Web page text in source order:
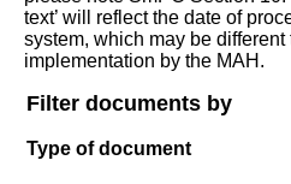
text’ will reflect the date of
system, which may be
implementation by the MAH.
Filter documents by
Type of document